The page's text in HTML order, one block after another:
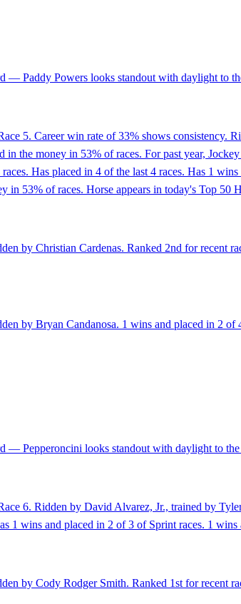
— Paddy Powers looks standout with daylight to
5. Career win rate of 33% shows consistency.
in the money in 53% of races. For past year,
Has placed in 4 of the last 4 races. Has 1
in 53% of races. Horse appears in today's Top 50
by Christian Cardenas. Ranked 2nd for recent
by Bryan Candanosa. 1 wins and placed in 2 of
— Pepperoncini looks standout with daylight to the
6. Ridden by David Alvarez, Jr., trained by
1 wins and placed in 2 of 3 of Sprint races. 1
by Cody Rodger Smith. Ranked 1st for recent